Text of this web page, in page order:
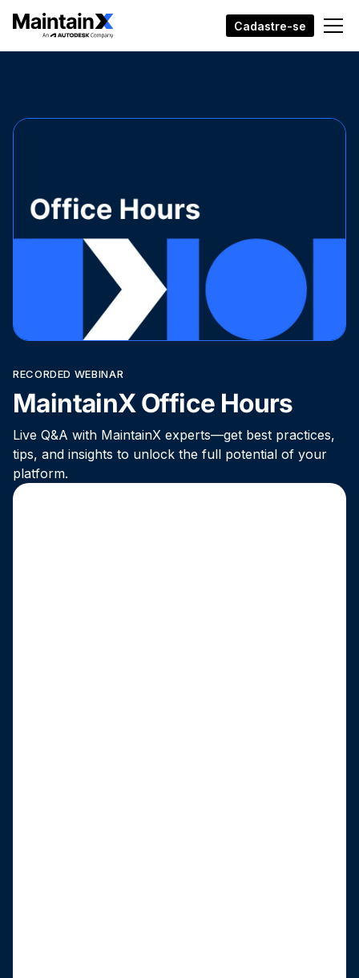
Cadastre-se
RECORDED WEBINAR
MaintainX Office Hours
Live Q&A with MaintainX experts—get best practices,
tips, and insights to unlock the full potential of your
platform.